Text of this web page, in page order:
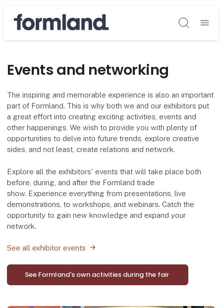
Søg
Events and networking
The inspiring and memorable experience is also an important
part of Formland. This is why both we and our exhibitors put
a great effort into creating exciting activities, events and
other happenings. We wish to provide you with plenty of
opportunities to delve into future trends, explore creative
sides, and not least, create relations and network.
Explore all the exhibitors' events that will take place both
before, during, and after the Formland trade
show. Experience everything from presentations, live
demonstrations, to workshops, and webinars. Catch the
opportunity to gain new knowledge and expand your
network.
See all exhibitor events
See Formland's own activities during the fair